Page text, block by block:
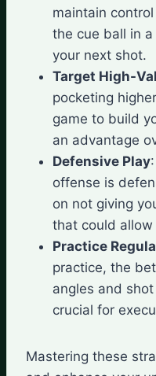
maintain
the cue ball in
your next shot.
Target High-
pocketing
game to build
an advantage
Defensive Play
offense is
on not giving
that could
Practice
practice, the
angles and
crucial for
Mastering these